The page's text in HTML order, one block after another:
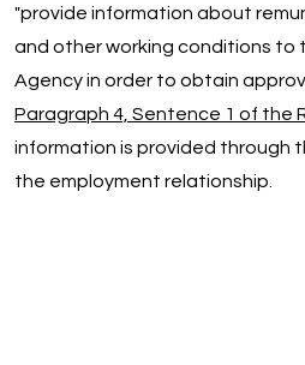
"provide information about
and other working conditions to
Agency in order to obtain
Paragraph 4, Sentence 1 of the
information is provided through
the employment relationship.